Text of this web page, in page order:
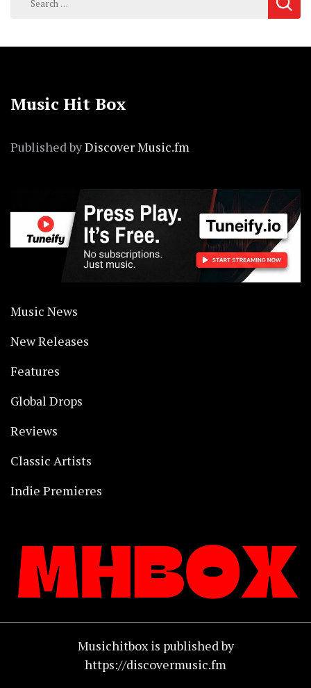
Music Hit Box
Published byDiscover Music.fm
Music News
New Releases
Features
Global Drops
Reviews
Classic Artists
Indie Premieres
Musichitbox is published by
https://discovermusic.fm